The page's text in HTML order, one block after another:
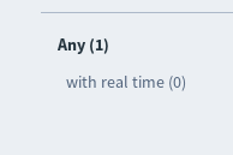
Any (1)
with real time (0)